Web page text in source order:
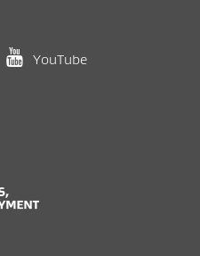
in new window)
YouTube(opens in new